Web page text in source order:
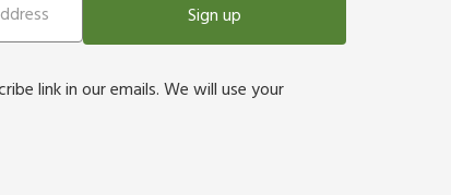
Sign up
link in our emails. We will use your